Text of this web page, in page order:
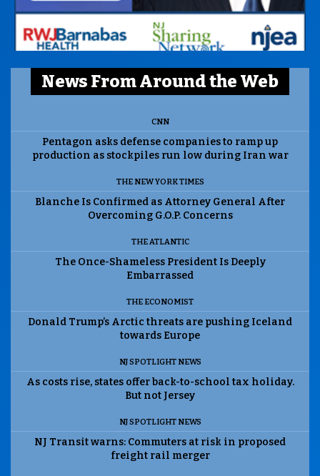
News From Around the Web
CNN
Pentagon asks defense companies to ramp up
production as stockpiles run low during Iran war
THE NEW YORK TIMES
Blanche Is Confirmed as Attorney General After
Overcoming G.O.P. Concerns
THE ATLANTIC
The Once-Shameless President Is Deeply
Embarrassed
THE ECONOMIST
Donald Trump’s Arctic threats are pushing Iceland
towards Europe
NJ SPOTLIGHT NEWS
As costs rise, states offer back-to-school tax holiday.
But not Jersey
NJ SPOTLIGHT NEWS
NJ Transit warns: Commuters at risk in proposed
freight rail merger